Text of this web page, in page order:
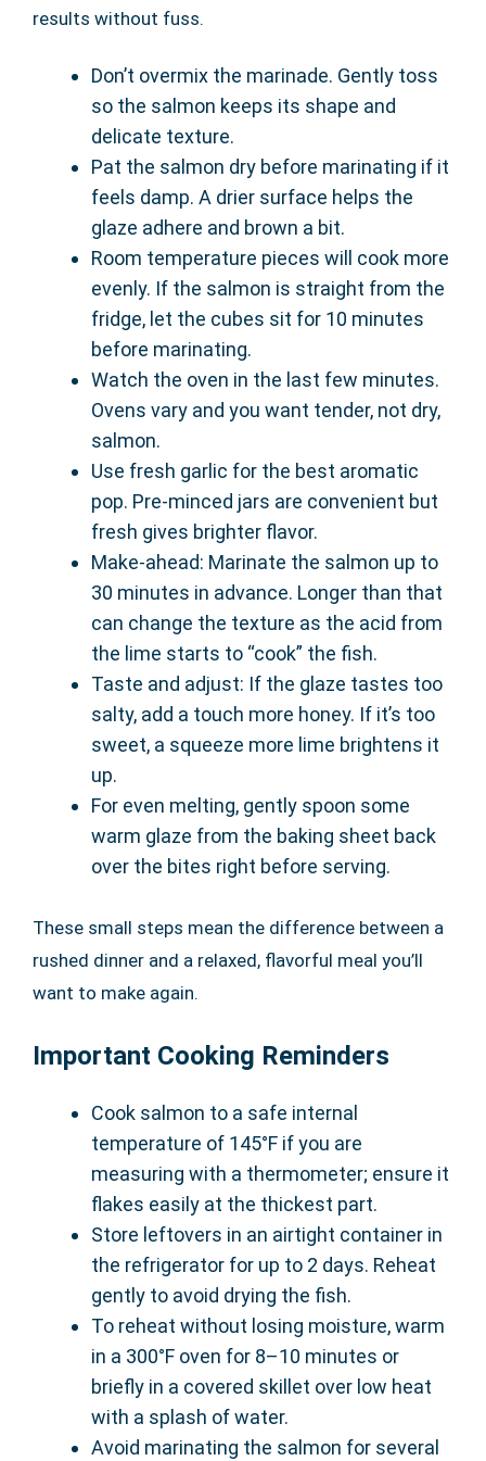
results without fuss.
Don’t overmix the marinade. Gently toss
so the salmon keeps its shape and
delicate texture.
Pat the salmon dry before marinating if it
feels damp. A drier surface helps the
glaze adhere and brown a bit.
Room temperature pieces will cook more
evenly. If the salmon is straight from the
fridge, let the cubes sit for 10 minutes
before marinating.
Watch the oven in the last few minutes.
Ovens vary and you want tender, not dry,
salmon.
Use fresh garlic for the best aromatic
pop. Pre-minced jars are convenient but
fresh gives brighter flavor.
Make-ahead: Marinate the salmon up to
30 minutes in advance. Longer than that
can change the texture as the acid from
the lime starts to “cook” the fish.
Taste and adjust: If the glaze tastes too
salty, add a touch more honey. If it’s too
sweet, a squeeze more lime brightens it
up.
For even melting, gently spoon some
warm glaze from the baking sheet back
over the bites right before serving.
These small steps mean the difference between a
rushed dinner and a relaxed, flavorful meal you’ll
want to make again.
Important Cooking Reminders
Cook salmon to a safe internal
temperature of 145°F if you are
measuring with a thermometer; ensure it
flakes easily at the thickest part.
Store leftovers in an airtight container in
the refrigerator for up to 2 days. Reheat
gently to avoid drying the fish.
To reheat without losing moisture, warm
in a 300°F oven for 8–10 minutes or
briefly in a covered skillet over low heat
with a splash of water.
Avoid marinating the salmon for several